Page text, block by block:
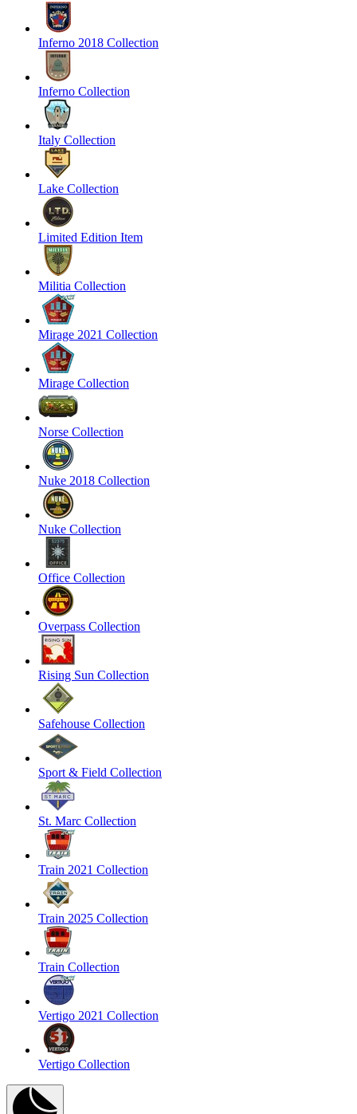
Inferno 2018 Collection
Inferno Collection
Italy Collection
Lake Collection
Limited Edition Item
Militia Collection
Mirage 2021 Collection
Mirage Collection
Norse Collection
Nuke 2018 Collection
Nuke Collection
Office Collection
Overpass Collection
Rising Sun Collection
Safehouse Collection
Sport & Field Collection
St. Marc Collection
Train 2021 Collection
Train 2025 Collection
Train Collection
Vertigo 2021 Collection
Vertigo Collection